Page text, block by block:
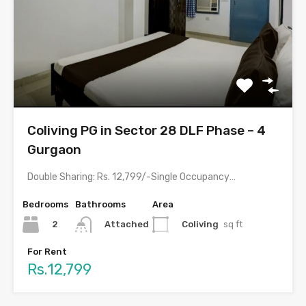
Coliving PG in Sector 28 DLF Phase – 4
Gurgaon
Double Sharing: Rs. 12,799/-Single Occupancy: Rs. 20,499/- with meals &…
Bedrooms
2
Bathrooms
Attached
Area
Coliving sq ft
For Rent
Rs.12,799